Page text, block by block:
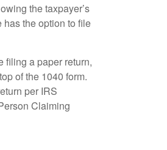
the taxpayer’s
has the option to file
filing a paper return,
of the 1040 form.
per IRS
Claiming